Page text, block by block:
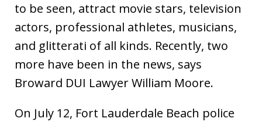
to be seen, attract movie stars, television
actors, professional athletes, musicians,
and glitterati of all kinds. Recently, two
more have been in the news, says
Broward DUI Lawyer William Moore.
On July 12, Fort Lauderdale Beach police